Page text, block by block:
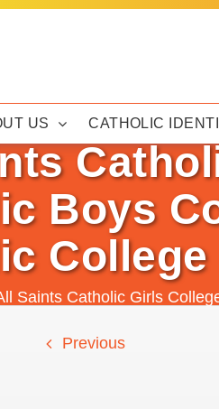
US CATHOLIC
Boys
Saints Catholic Girls
Previous